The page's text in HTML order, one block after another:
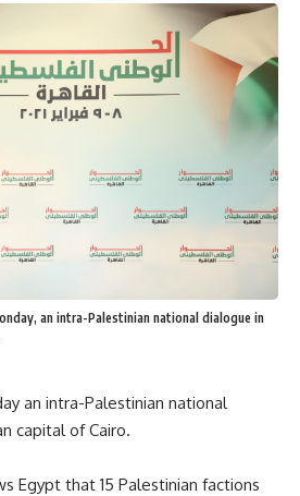
an intra-Palestinian national dialogue in
an intra-Palestinian national
capital of Cairo.
Egypt that 15 Palestinian factions